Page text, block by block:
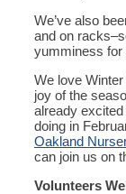
We’ve also
and on
yumminess for
We love Winter
joy of the
already excited
doing in
Oakland
can join us on
Volunteers